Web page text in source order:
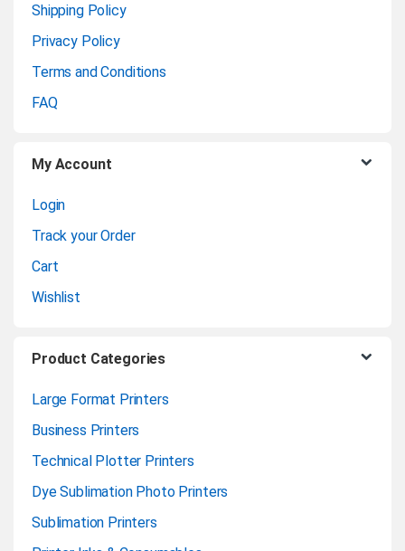
Shipping Policy
Privacy Policy
Terms and Conditions
FAQ
My Account
Login
Track your Order
Cart
Wishlist
Product Categories
Large Format Printers
Business Printers
Technical Plotter Printers
Dye Sublimation Photo Printers
Sublimation Printers